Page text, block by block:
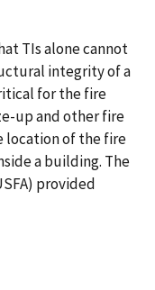
TIs alone cannot
integrity of a
for the fire
up and other fire
location of the fire
a building. The
provided